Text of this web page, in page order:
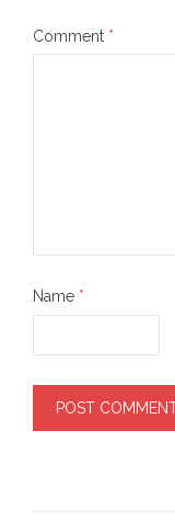
Comment *
Name *